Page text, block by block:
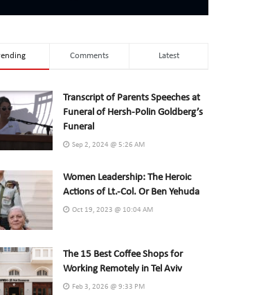
Comments Latest
Transcript of Parents Speeches at
Funeral of Hersh-Polin Goldberg’s
Funeral
Sep 2, 2024 @ 5:26 AM
Women Leadership: The Heroic
Actions of Lt.-Col. Or Ben Yehuda
Oct 19, 2023 @ 10:04 AM
The 15 Best Coffee Shops for
Working Remotely in Tel Aviv
Feb 3, 2026 @ 9:33 PM